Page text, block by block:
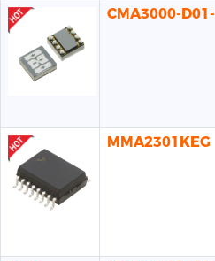
CMA3000-
MMA2301KEG